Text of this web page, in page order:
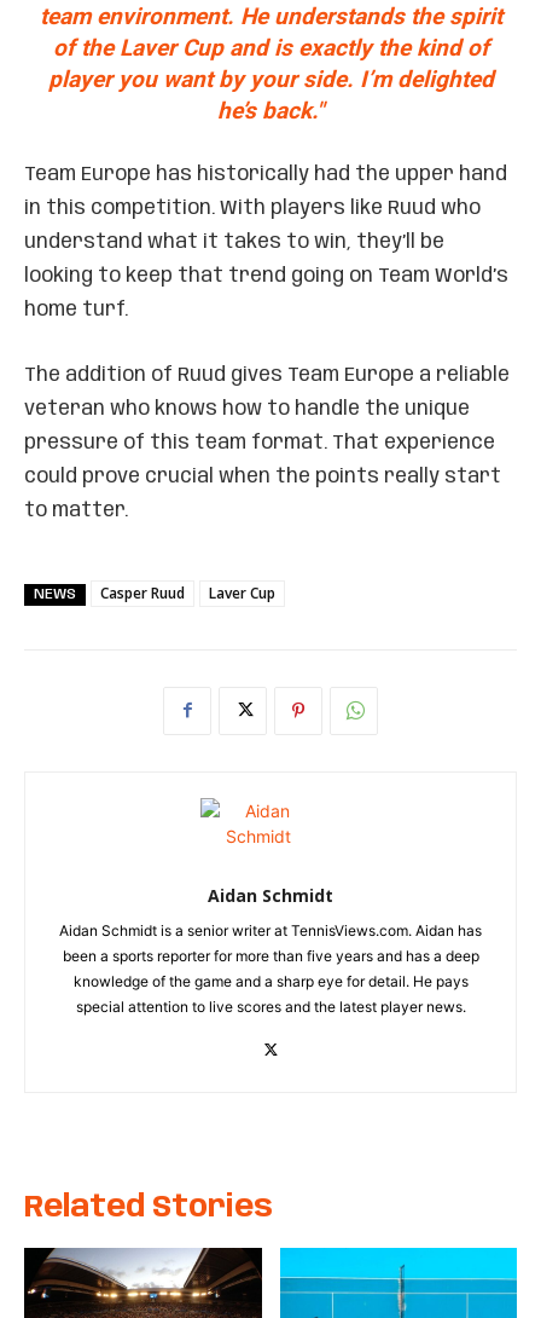
team environment. He understands the spirit
of the Laver Cup and is exactly the kind of
player you want by your side. I’m delighted
he’s back."
Team Europe has historically had the upper hand
in this competition. With players like Ruud who
understand what it takes to win, they’ll be
looking to keep that trend going on Team World’s
home turf.
The addition of Ruud gives Team Europe a reliable
veteran who knows how to handle the unique
pressure of this team format. That experience
could prove crucial when the points really start
to matter.
NEWS Casper Ruud Laver Cup
Aidan Schmidt
Aidan Schmidt is a senior writer at TennisViews.com. Aidan has
been a sports reporter for more than five years and has a deep
knowledge of the game and a sharp eye for detail. He pays
special attention to live scores and the latest player news.
Related Stories